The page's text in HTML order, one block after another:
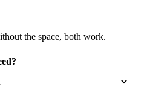
the space, both work.